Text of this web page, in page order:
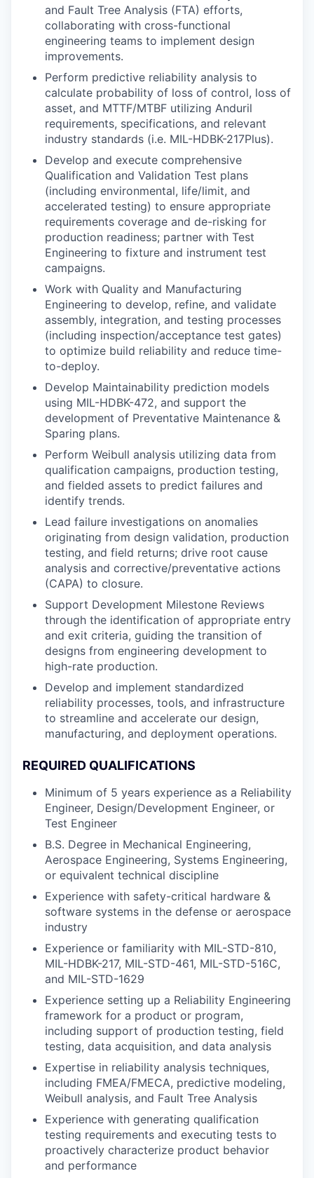
and Fault Tree Analysis (FTA) efforts,
collaborating with cross-functional
engineering teams to implement design
improvements.
Perform predictive reliability analysis to
calculate probability of loss of control, loss of
asset, and MTTF/MTBF utilizing Anduril
requirements, specifications, and relevant
industry standards (i.e. MIL-HDBK-217Plus).
Develop and execute comprehensive
Qualification and Validation Test plans
(including environmental, life/limit, and
accelerated testing) to ensure appropriate
requirements coverage and de-risking for
production readiness; partner with Test
Engineering to fixture and instrument test
campaigns.
Work with Quality and Manufacturing
Engineering to develop, refine, and validate
assembly, integration, and testing processes
(including inspection/acceptance test gates)
to optimize build reliability and reduce time-
to-deploy.
Develop Maintainability prediction models
using MIL-HDBK-472, and support the
development of Preventative Maintenance &
Sparing plans.
Perform Weibull analysis utilizing data from
qualification campaigns, production testing,
and fielded assets to predict failures and
identify trends.
Lead failure investigations on anomalies
originating from design validation, production
testing, and field returns; drive root cause
analysis and corrective/preventative actions
(CAPA) to closure.
Support Development Milestone Reviews
through the identification of appropriate entry
and exit criteria, guiding the transition of
designs from engineering development to
high-rate production.
Develop and implement standardized
reliability processes, tools, and infrastructure
to streamline and accelerate our design,
manufacturing, and deployment operations.
REQUIRED QUALIFICATIONS
Minimum of 5 years experience as a Reliability
Engineer, Design/Development Engineer, or
Test Engineer
B.S. Degree in Mechanical Engineering,
Aerospace Engineering, Systems Engineering,
or equivalent technical discipline
Experience with safety-critical hardware &
software systems in the defense or aerospace
industry
Experience or familiarity with MIL-STD-810,
MIL-HDBK-217, MIL-STD-461, MIL-STD-516C,
and MIL-STD-1629
Experience setting up a Reliability Engineering
framework for a product or program,
including support of production testing, field
testing, data acquisition, and data analysis
Expertise in reliability analysis techniques,
including FMEA/FMECA, predictive modeling,
Weibull analysis, and Fault Tree Analysis
Experience with generating qualification
testing requirements and executing tests to
proactively characterize product behavior
and performance